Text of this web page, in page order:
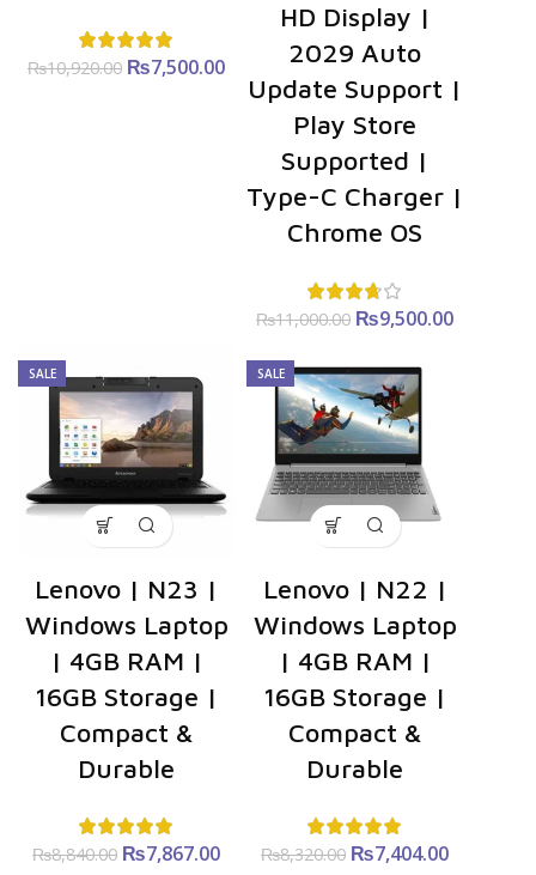
₨10,920.00
Original
₨7,500.00
Current
price is:
₨7,500.00.
HD Display |
2029 Auto
Update Support |
Play Store
Supported |
Type-C Charger |
Chrome OS
₨11,000.00
Original
₨11,000.00.
₨9,500.00
SALE
Lenovo | N23 |
Windows Laptop
| 4GB RAM |
16GB Storage |
Compact &
Durable
₨8,840.00
Original
₨7,867.00
Current
SALE
Lenovo | N22 |
Windows Laptop
| 4GB RAM |
16GB Storage |
Compact &
Durable
₨8,320.00
Original
₨7,404.00